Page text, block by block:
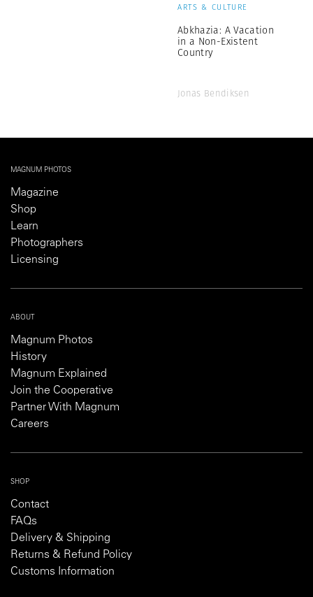
ARTS & CULTURE
Abkhazia: A Vacation
in a Non-Existent
Country
Jonas Bendiksen
MAGNUM PHOTOS
Magazine
Shop
Learn
Photographers
Licensing
ABOUT
Magnum Photos
History
Magnum Explained
Join the Cooperative
Partner With Magnum
Careers
SHOP
Contact
FAQs
Delivery & Shipping
Returns & Refund Policy
Customs Information